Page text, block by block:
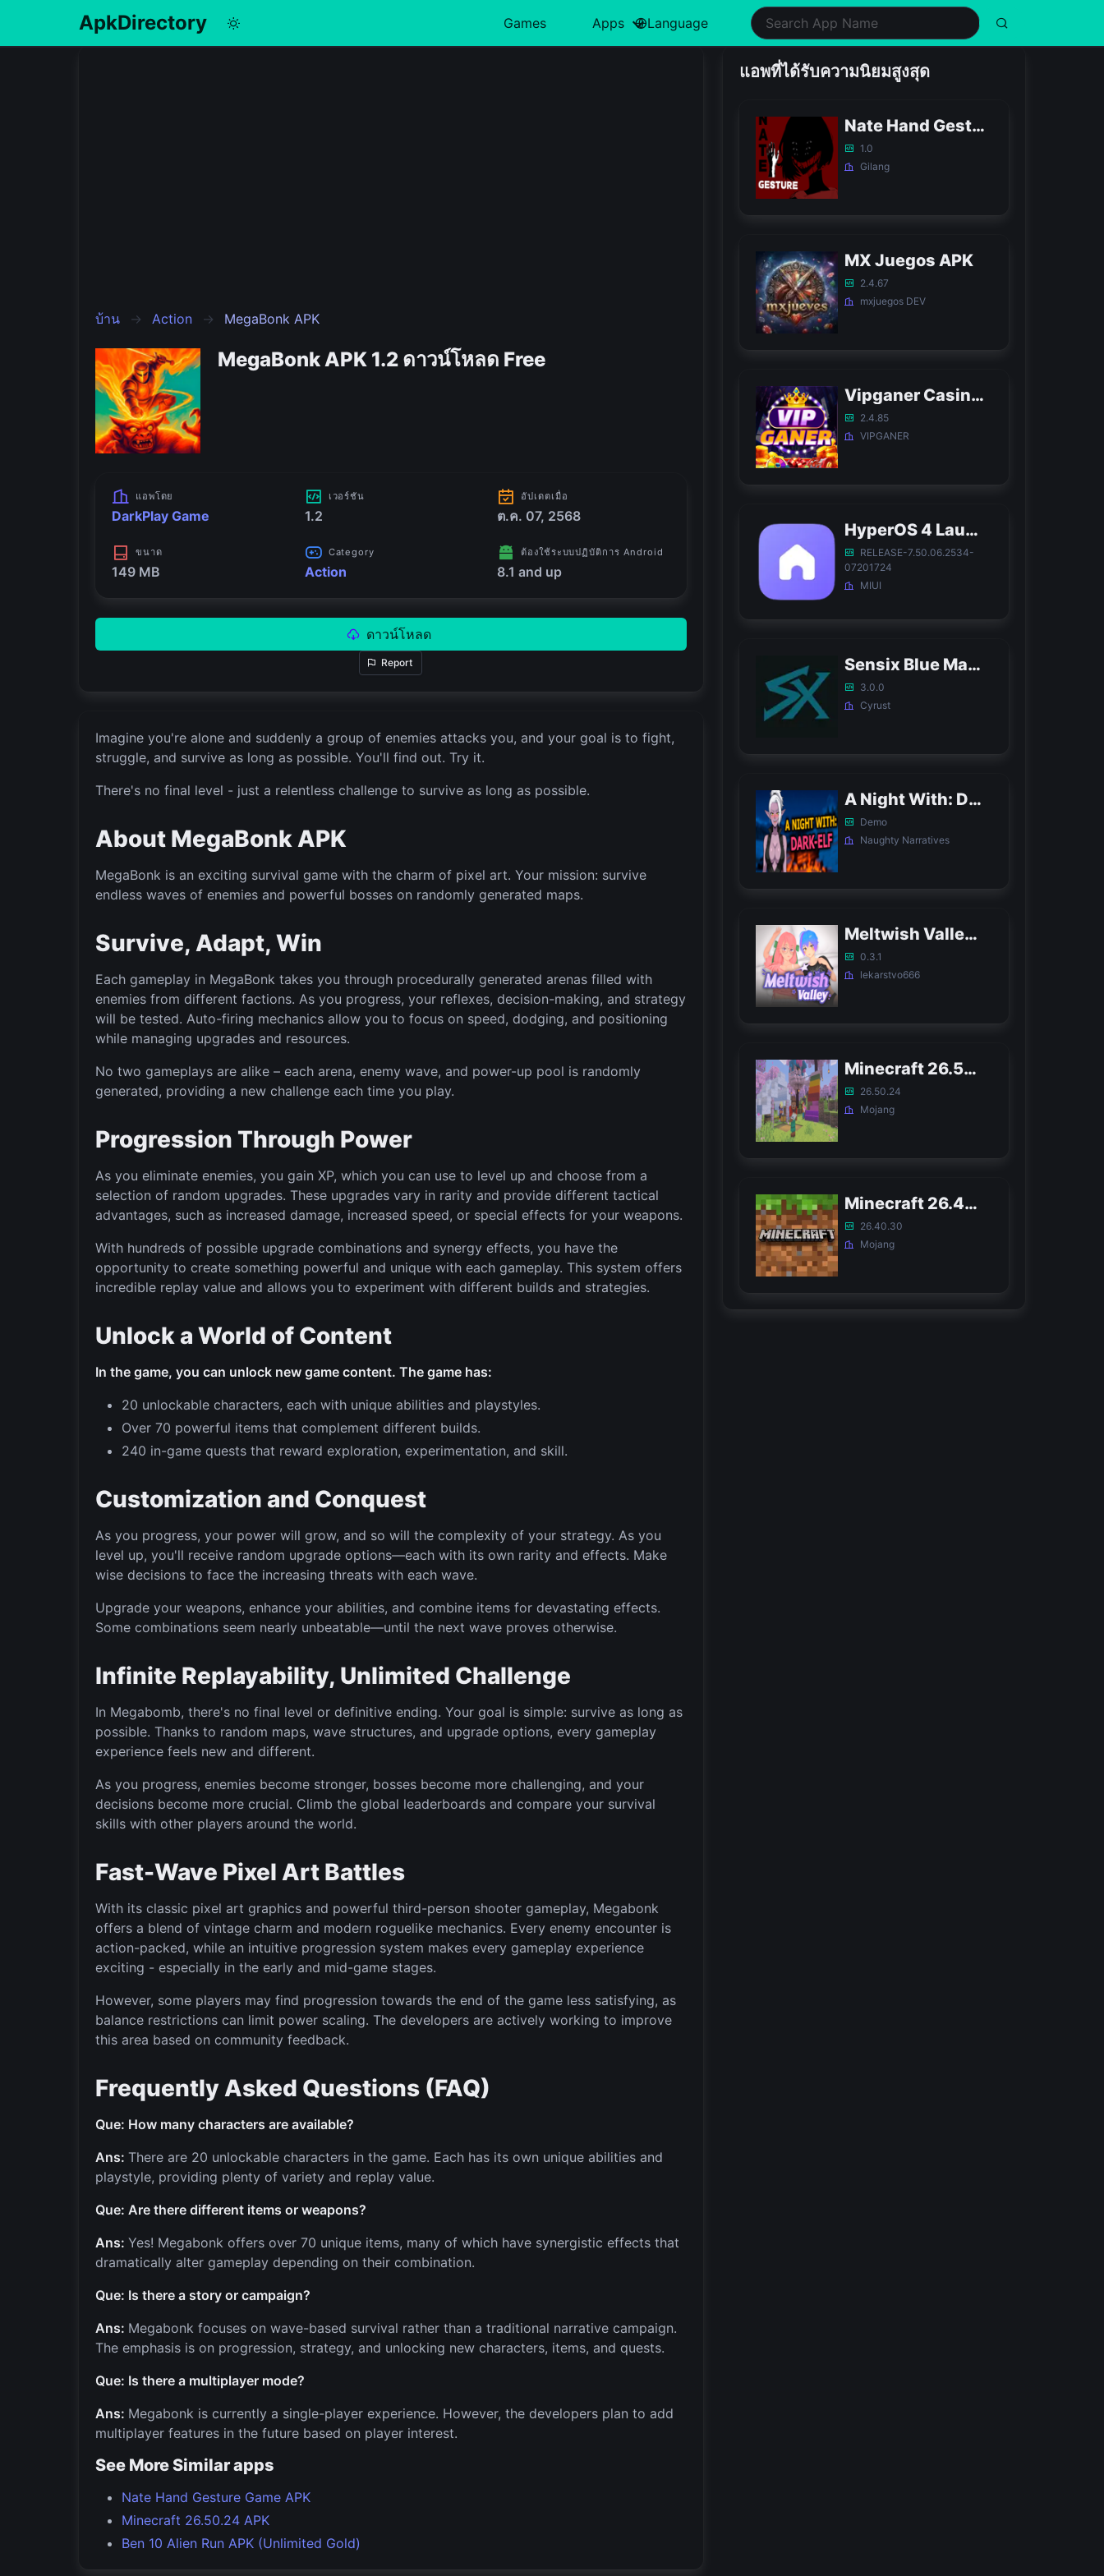
ApkDirectory Games
Music
Racing
Role Playing
Sports
Apps
Health & Fitness
Music & Audio
Photography
Social
Language
บ้าน Action MegaBonk APK
MegaBonk APK 1.2 ดาวน์โหลด Free
แอพโดย
DarkPlay Game
เวอร์ชัน
1.2
อัปเดตเมื่อ
ต.ค. 07, 2568
ขนาด
149 MB
Category
Action
ต้องใช้ระบบปฏิบัติการ Android
8.1 and up
ดาวน์โหลด
Report
Imagine you're alone and suddenly a group of enemies attacks you, and your goal is to fight,
struggle, and survive as long as possible. You'll find out. Try it.
There's no final level - just a relentless challenge to survive as long as possible.
About MegaBonk APK
MegaBonk is an exciting survival game with the charm of pixel art. Your mission: survive
endless waves of enemies and powerful bosses on randomly generated maps.
Survive, Adapt, Win
Each gameplay in MegaBonk takes you through procedurally generated arenas filled with
enemies from different factions. As you progress, your reflexes, decision-making, and strategy
will be tested. Auto-firing mechanics allow you to focus on speed, dodging, and positioning
while managing upgrades and resources.
No two gameplays are alike – each arena, enemy wave, and power-up pool is randomly
generated, providing a new challenge each time you play.
Progression Through Power
As you eliminate enemies, you gain XP, which you can use to level up and choose from a
selection of random upgrades. These upgrades vary in rarity and provide different tactical
advantages, such as increased damage, increased speed, or special effects for your weapons.
With hundreds of possible upgrade combinations and synergy effects, you have the
opportunity to create something powerful and unique with each gameplay. This system offers
incredible replay value and allows you to experiment with different builds and strategies.
Unlock a World of Content
In the game, you can unlock new game content. The game has:
20 unlockable characters, each with unique abilities and playstyles.
Over 70 powerful items that complement different builds.
240 in-game quests that reward exploration, experimentation, and skill.
Customization and Conquest
As you progress, your power will grow, and so will the complexity of your strategy. As you
level up, you'll receive random upgrade options—each with its own rarity and effects. Make
wise decisions to face the increasing threats with each wave.
Upgrade your weapons, enhance your abilities, and combine items for devastating effects.
Some combinations seem nearly unbeatable—until the next wave proves otherwise.
Infinite Replayability, Unlimited Challenge
In Megabomb, there's no final level or definitive ending. Your goal is simple: survive as long as
possible. Thanks to random maps, wave structures, and upgrade options, every gameplay
experience feels new and different.
As you progress, enemies become stronger, bosses become more challenging, and your
decisions become more crucial. Climb the global leaderboards and compare your survival
skills with other players around the world.
Fast-Wave Pixel Art Battles
With its classic pixel art graphics and powerful third-person shooter gameplay, Megabonk
offers a blend of vintage charm and modern roguelike mechanics. Every enemy encounter is
action-packed, while an intuitive progression system makes every gameplay experience
exciting - especially in the early and mid-game stages.
However, some players may find progression towards the end of the game less satisfying, as
balance restrictions can limit power scaling. The developers are actively working to improve
this area based on community feedback.
Frequently Asked Questions (FAQ)
Que: How many characters are available?
Ans: There are 20 unlockable characters in the game. Each has its own unique abilities and
playstyle, providing plenty of variety and replay value.
Que: Are there different items or weapons?
Ans: Yes! Megabonk offers over 70 unique items, many of which have synergistic effects that
dramatically alter gameplay depending on their combination.
Que: Is there a story or campaign?
Ans: Megabonk focuses on wave-based survival rather than a traditional narrative campaign.
The emphasis is on progression, strategy, and unlocking new characters, items, and quests.
Que: Is there a multiplayer mode?
Ans: Megabonk is currently a single-player experience. However, the developers plan to add
multiplayer features in the future based on player interest.
See More Similar apps
Nate Hand Gesture Game APK
Minecraft 26.50.24 APK
Ben 10 Alien Run APK (Unlimited Gold)
แอพที่ได้รับความนิยมสูงสุด
Nate Hand Gesture Game APK
1.0
Gilang
MX Juegos APK
2.4.67
mxjuegos DEV
Vipganer Casino APK
2.4.85
VIPGANER
HyperOS 4 Launcher APK
RELEASE-7.50.06.2534-
07201724
MIUI
Sensix Blue Magic APK
3.0.0
Cyrust
A Night With: Dark-Elf APK
Demo
Naughty Narratives
Meltwish Valley APK
0.3.1
lekarstvo666
Minecraft 26.50.24 APK
26.50.24
Mojang
Minecraft 26.40 Bedrock APK
26.40.30
Mojang